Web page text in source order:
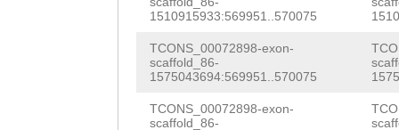
1510915933:569951..570075
TCONS_00072898-exon-
scaffold_86-
1575043694:569951..570075
TCONS_00072898-exon-
scaffold_86-